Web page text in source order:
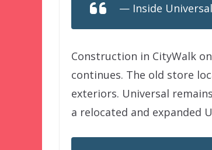
— Inside
Construction in CityWalk
continues. The old store
exteriors. Universal
a relocated and expanded